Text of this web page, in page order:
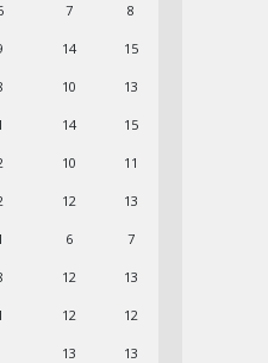
7 8
14 15
10 13
14 15
10 11
12 13
6 7
12 13
12 12
13 13